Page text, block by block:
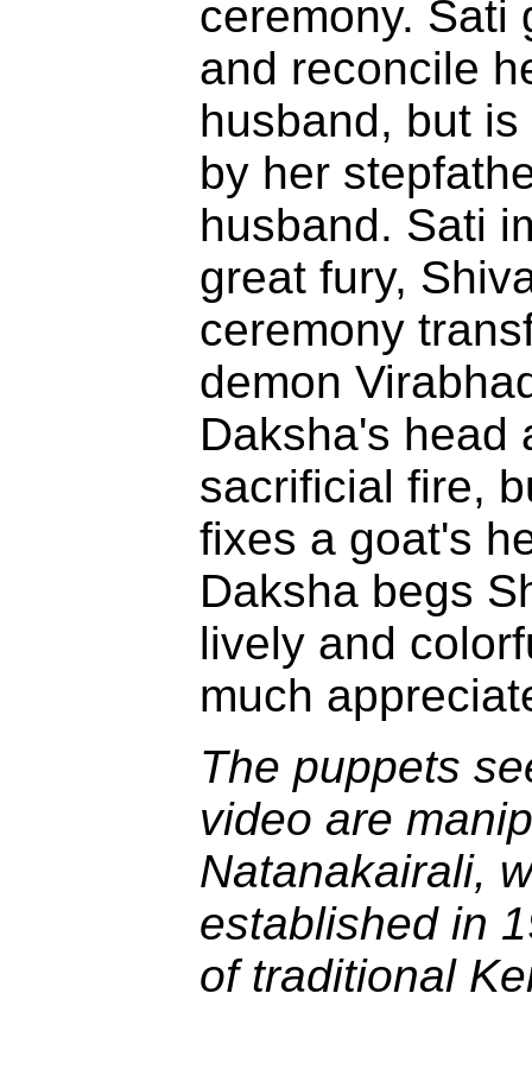
ceremony. Sati
and reconcile
husband, but
by her
husband. Sati
great fury,
ceremony
demon
Daksha's head
sacrificial fire,
fixes a goat's
Daksha begs
lively and
much
The puppets
video are
Natanakairali,
established in
of traditional